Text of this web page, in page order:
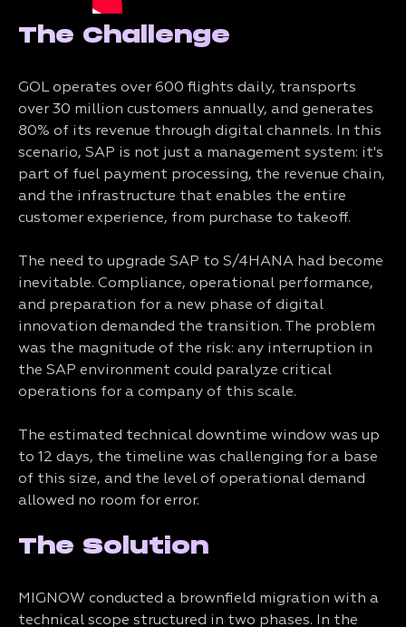
The Challenge
GOL operates over 600 flights daily, transports
over 30 million customers annually, and generates
80% of its revenue through digital channels. In this
scenario, SAP is not just a management system: it's
part of fuel payment processing, the revenue chain,
and the infrastructure that enables the entire
customer experience, from purchase to takeoff.
The need to upgrade SAP to S/4HANA had become
inevitable. Compliance, operational performance,
and preparation for a new phase of digital
innovation demanded the transition. The problem
was the magnitude of the risk: any interruption in
the SAP environment could paralyze critical
operations for a company of this scale.
The estimated technical downtime window was up
to 12 days, the timeline was challenging for a base
of this size, and the level of operational demand
allowed no room for error.
The Solution
MIGNOW conducted a brownfield migration with a
technical scope structured in two phases. In the